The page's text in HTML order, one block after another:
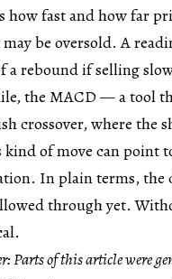
how fast and how far
may be oversold. A
a rebound if selling
the MACD — a tool
crossover, where the
kind of move can point
In plain terms, the
through yet.
Parts of this article were